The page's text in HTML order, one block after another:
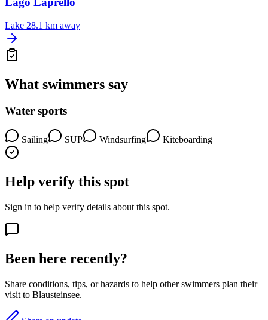
Lake 28.1 km away
What swimmers say
Water sports
Sailing SUP Windsurfing Kiteboarding
Help verify this spot
Sign in to help verify details about this spot.
Been here recently?
Share conditions, tips, or hazards to help other swimmers plan their
visit to Blausteinsee.